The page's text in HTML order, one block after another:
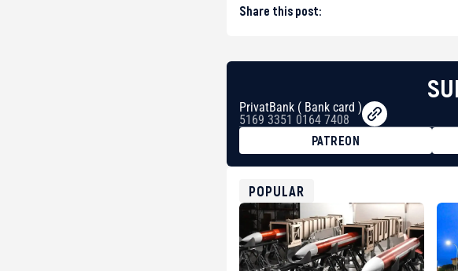
Share this post:
PrivatBank ( Bank card )
5169 3351 0164 7408
PATREON
USDT
ETH
POPULAR